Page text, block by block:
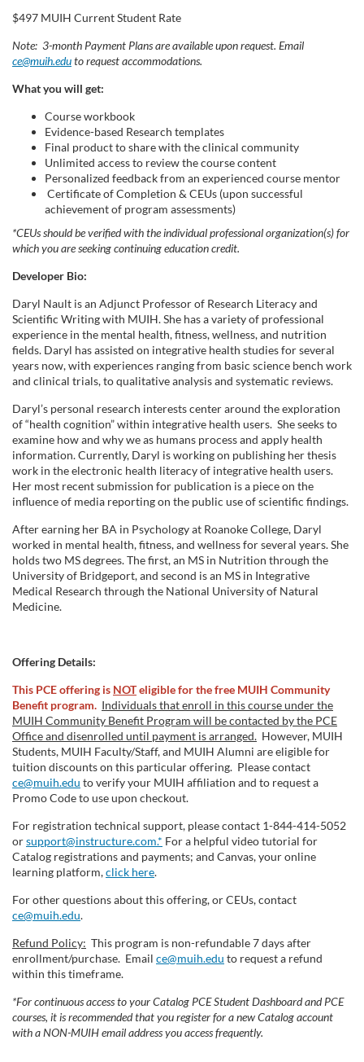
$497 MUIH Current Student Rate
Note: 3-month Payment Plans are available upon request. Email
ce@muih.eduto request accommodations.
What you will get:
Course workbook
Evidence-based Research templates
Final product to share with the clinical community
Unlimited access to review the course content
Personalized feedback from an experienced course mentor
Certificate of Completion & CEUs (upon successful
achievement of program assessments)
*CEUs should be verified with the individual professional organization(s) for
which you are seeking continuing education credit.
Developer Bio:
Daryl Nault is an Adjunct Professor of Research Literacy and
Scientific Writing with MUIH. She has a variety of professional
experience in the mental health, fitness, wellness, and nutrition
fields. Daryl has assisted on integrative health studies for several
years now, with experiences ranging from basic science bench work
and clinical trials, to qualitative analysis and systematic reviews.
Daryl’s personal research interests center around the exploration
of “health cognition” within integrative health users. She seeks to
examine how and why we as humans process and apply health
information. Currently, Daryl is working on publishing her thesis
work in the electronic health literacy of integrative health users.
Her most recent submission for publication is a piece on the
influence of media reporting on the public use of scientific findings.
After earning her BA in Psychology at Roanoke College, Daryl
worked in mental health, fitness, and wellness for several years. She
holds two MS degrees. The first, an MS in Nutrition through the
University of Bridgeport, and second is an MS in Integrative
Medical Research through the National University of Natural
Medicine.
Offering Details:
This PCE offering is NOTeligible for the free MUIH Community
Benefit program. Individuals that enroll in this course under the
MUIH Community Benefit Program will be contacted by the PCE
Office and disenrolled until payment is arranged. However, MUIH
Students, MUIH Faculty/Staff, and MUIH Alumni are eligible for
tuition discounts on this particular offering. Please contact
ce@muih.edu to verify your MUIH affiliation and to request a
Promo Code to use upon checkout.
For registration technical support, please contact 1-844-414-5052
orsupport@instructure.com.* For a helpful video tutorial for
Catalog registrations and payments; and Canvas, your online
learning platform,click here.
For other questions about this offering, or CEUs, contact
ce@muih.edu.
Refund Policy: This program is non-refundable 7 days after
enrollment/purchase. Email ce@muih.edu to request a refund
within this timeframe.
*For continuous access to your Catalog PCE Student Dashboard and PCE
courses, it is recommended that you register for a new Catalog account
with a NON-MUIH email address you access frequently.